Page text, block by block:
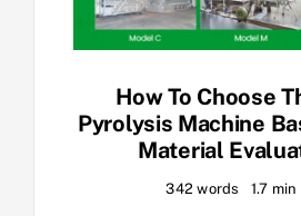
How To Choose
Pyrolysis Machine
Material
342 words 1.7 min